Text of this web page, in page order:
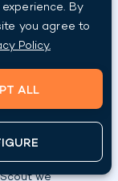
By
you agree to
Policy.
ALLhow
data
the stakes
and
these facts
we